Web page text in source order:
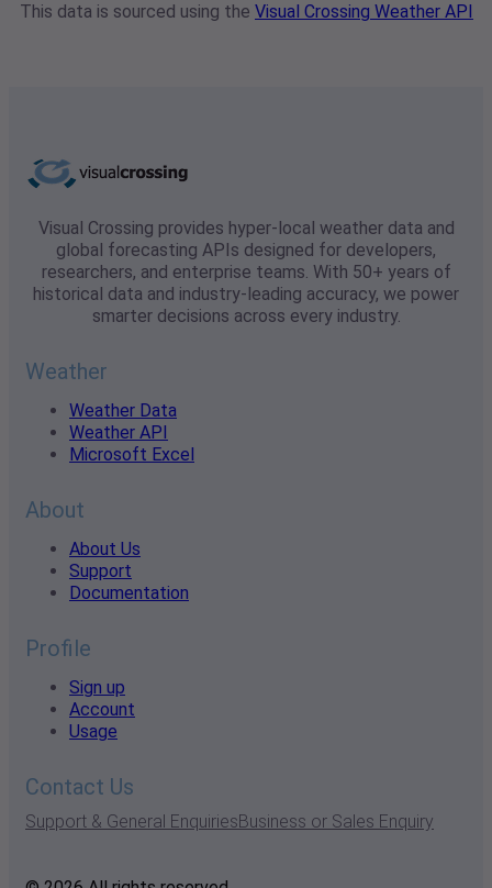
This data is sourced using the Visual Crossing Weather API
Visual Crossing provides hyper-local weather data and
global forecasting APIs designed for developers,
researchers, and enterprise teams. With 50+ years of
historical data and industry-leading accuracy, we power
smarter decisions across every industry.
Weather
Weather Data
Weather API
Microsoft Excel
About
About Us
Support
Documentation
Profile
Sign up
Account
Usage
Contact Us
Support & General EnquiriesBusiness or Sales Enquiry